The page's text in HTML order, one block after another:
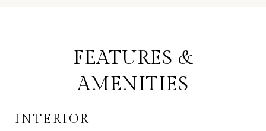
FEATURES &
AMENITIES
INTERIOR